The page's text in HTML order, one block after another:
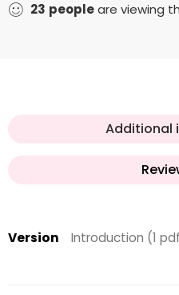
23 peopleare viewing
Additional
Version Introduction (1